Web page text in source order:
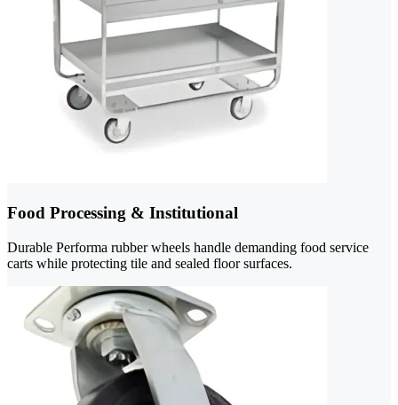
Food Processing & Institutional
Durable Performa rubber wheels handle demanding food service
carts while protecting tile and sealed floor surfaces.